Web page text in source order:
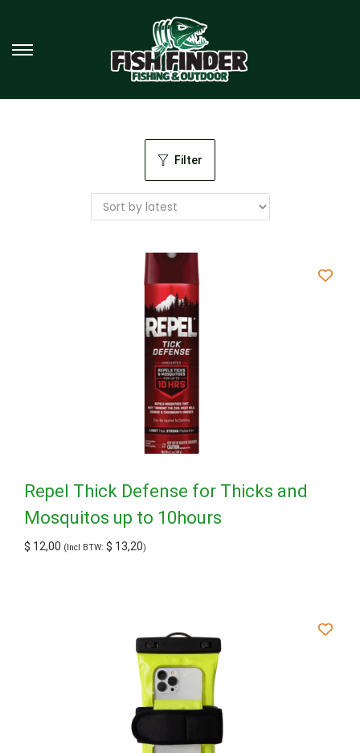
Filter
Repel Thick Defense for Thicks and
Mosquitos up to 10hours
$ 12,00 (Incl BTW: $ 13,20)